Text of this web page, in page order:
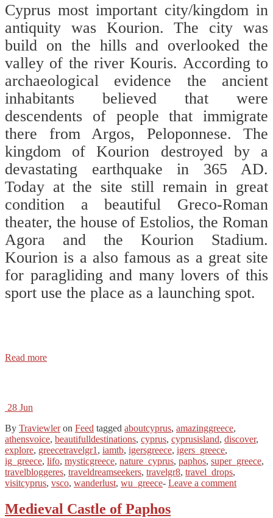
Cyprus most important city/kingdom in
antiquity was Kourion. The city was
build on the hills and overlooked the
valley of the river Kouris. According to
archaeological evidence the ancient
inhabitants believed that were
descendents of people that immigrate
there from Argos, Peloponnese. The
kingdom of Kourion destroyed by a
devastating earthquake in 365 AD.
Today at the site still remain in great
condition a beautiful Greco-Roman
theater, the house of Estolios, the Roman
Agora and the Kourion Stadium.
Kourion is a also famous as a great site
for paragliding and many lovers of this
sport use the place as a launching spot.
Read more
28 Jun
By Traviewler on Feed tagged aboutcyprus, amazinggreece,
athensvoice, beautifulldestinations, cyprus, cyprusisland, discover,
explore, greecetravelgr1 , iamtb, igersgreece, igers_greece,
ig_greece, lifo, mysticgreece, nature_cyprus, paphos, super_greece,
travelbloggeres, traveldreamseekers, travelgr8, travel_drops,
visitcyprus, vsco, wanderlust, wu_greece- Leave a comment
Medieval Castle of Paphos